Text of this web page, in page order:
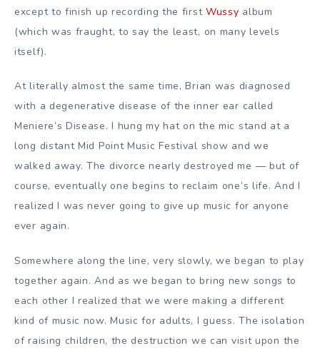
except to finish up recording the first Wussy album
(which was fraught, to say the least, on many levels
itself).
At literally almost the same time, Brian was diagnosed
with a degenerative disease of the inner ear called
Meniere’s Disease. I hung my hat on the mic stand at a
long distant Mid Point Music Festival show and we
walked away. The divorce nearly destroyed me — but of
course, eventually one begins to reclaim one’s life. And I
realized I was never going to give up music for anyone
ever again.
Somewhere along the line, very slowly, we began to play
together again. And as we began to bring new songs to
each other I realized that we were making a different
kind of music now. Music for adults, I guess. The isolation
of raising children, the destruction we can visit upon the